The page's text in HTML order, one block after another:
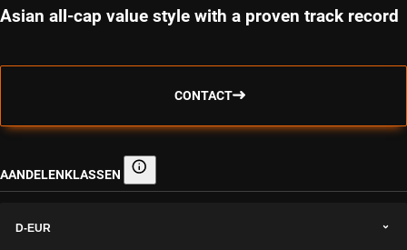
Asian all-cap value style with a proven track record
CONTACT
AANDELENKLASSEN Aandelenklassen
D-EUR